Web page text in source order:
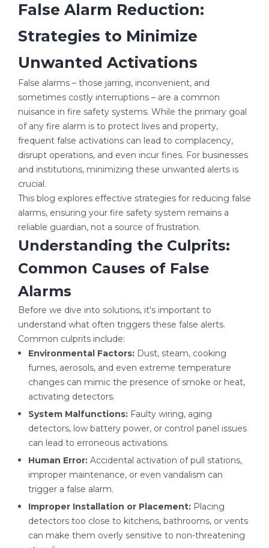
False Alarm Reduction:
Strategies to Minimize
Unwanted Activations
False alarms – those jarring, inconvenient, and
sometimes costly interruptions – are a common
nuisance in fire safety systems. While the primary goal
of any fire alarm is to protect lives and property,
frequent false activations can lead to complacency,
disrupt operations, and even incur fines. For businesses
and institutions, minimizing these unwanted alerts is
crucial.
This blog explores effective strategies for reducing false
alarms, ensuring your fire safety system remains a
reliable guardian, not a source of frustration.
Understanding the Culprits:
Common Causes of False
Alarms
Before we dive into solutions, it's important to
understand what often triggers these false alerts.
Common culprits include:
Environmental Factors: Dust, steam, cooking
fumes, aerosols, and even extreme temperature
changes can mimic the presence of smoke or heat,
activating detectors.
System Malfunctions: Faulty wiring, aging
detectors, low battery power, or control panel issues
can lead to erroneous activations.
Human Error: Accidental activation of pull stations,
improper maintenance, or even vandalism can
trigger a false alarm.
Improper Installation or Placement: Placing
detectors too close to kitchens, bathrooms, or vents
can make them overly sensitive to non-threatening